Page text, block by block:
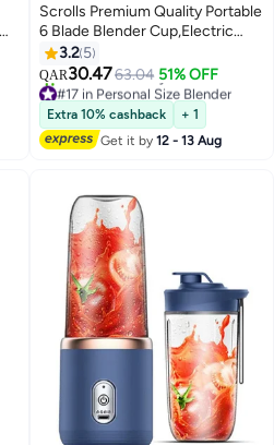
Scrolls Premium Quality Portable
6 Blade Blender Cup,Electric
USB Juicer Blender,Mini Blender
Portable Blender For Shakes and
Smoothies, Juice, 380ml, Great
for Mixing-Black
3.2 5
QAR30.4763.04 51% OFF
#17 in Personal Size Blender
Selling out fast
30+ sold recently
#17 in Personal Size Blender
Extra 10% cashback
+ 1
Get it by12 - 13 Aug